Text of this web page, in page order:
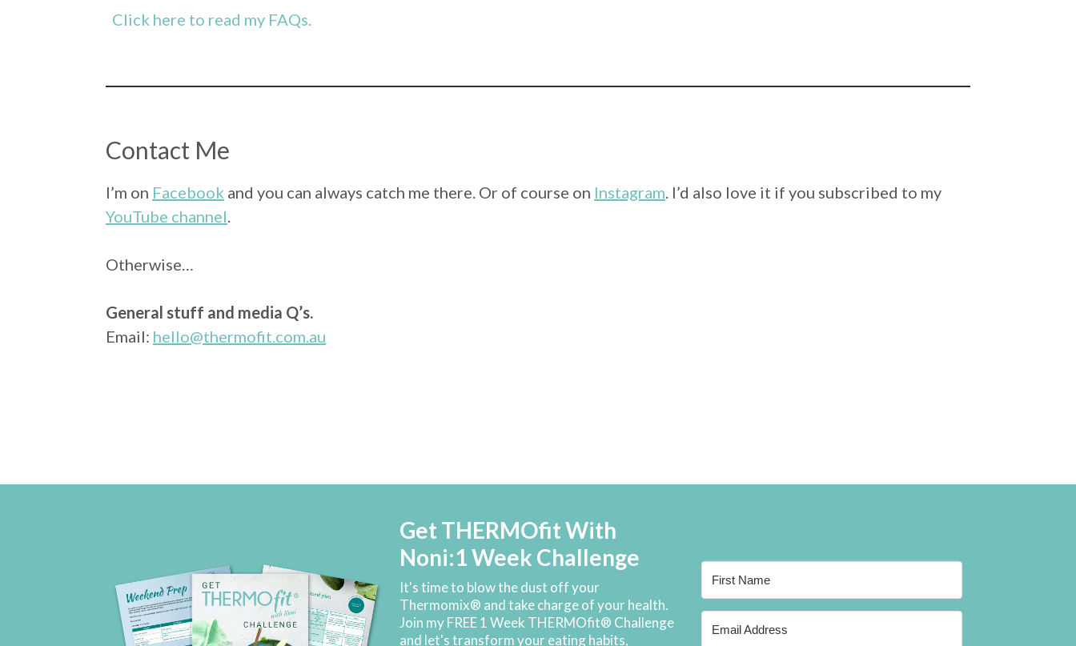
Click here to read my FAQs.
Contact Me
I’m on Facebook and you can always catch me there. Or of course on Instagram. I’d also love it if you subscribed to my
YouTube channel.
Otherwise…
General stuff and media Q’s.
Email: hello@thermofit.com.au
Get THERMOfit With
Noni:1 Week Challenge
It's time to blow the dust off your
Thermomix® and take charge of your health.
Join my FREE 1 Week THERMOfit® Challenge
and let's transform your eating habits,